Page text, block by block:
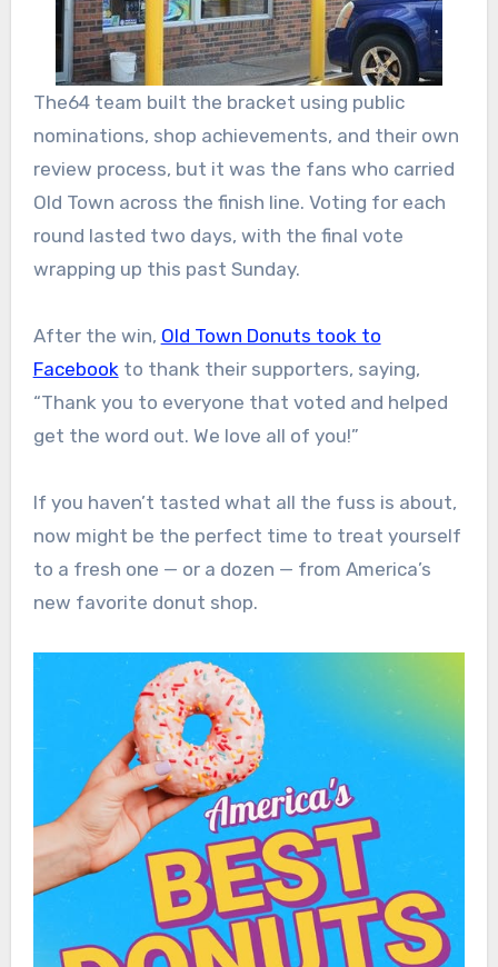
The64 team built the bracket using public
nominations, shop achievements, and their own
review process, but it was the fans who carried
Old Town across the finish line. Voting for each
round lasted two days, with the final vote
wrapping up this past Sunday.
After the win, Old Town Donuts took to
Facebookto thank their supporters, saying,
“Thank you to everyone that voted and helped
get the word out. We love all of you!”
If you haven’t tasted what all the fuss is about,
now might be the perfect time to treat yourself
to a fresh one — or a dozen — from America’s
new favorite donut shop.